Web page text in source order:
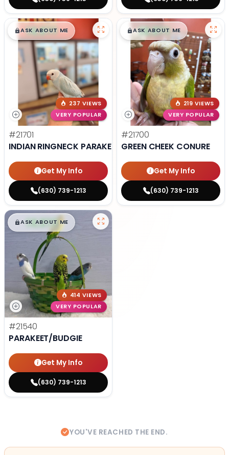
$█,█99
ASK ABOUT ME
237 VIEWS
VERY POPULAR
#21701
INDIAN RINGNECK PARAKEET
Get My Info
(630) 739-1213
$█,█99
ASK ABOUT ME
219 VIEWS
VERY POPULAR
#21700
GREEN CHEEK CONURE
Get My Info
(630) 739-1213
$█,█99
ASK ABOUT ME
414 VIEWS
VERY POPULAR
#21540
PARAKEET/BUDGIE
Get My Info
(630) 739-1213
YOU'VE REACHED THE END.